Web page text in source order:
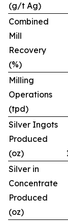
(g/t Ag)
Combined
Mill
Recovery
(%)
Milling
Operations
(tpd)
Silver Ingots
Produced
(oz)
Silver in
Concentrate
Produced
(oz)